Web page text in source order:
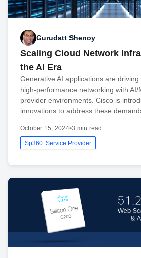
Gurudatt Shenoy
Scaling Cloud Network
the AI Era
Generative AI applications are
high-performance networking with AI/
provider environments. Cisco is
innovations to address these
October 15, 2024•3 min read
Sp360: Service Provider